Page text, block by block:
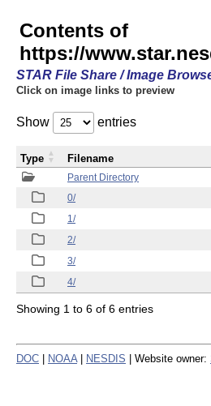
Contents of
https://
STAR File Share / Image
Click on image links to preview
Show entries
Parent Directory
0/
1/
2/
3/
4/
Type Filename
Showing 1 to 6 of 6 entries
DOC NOAA NESDIS | Website owner: